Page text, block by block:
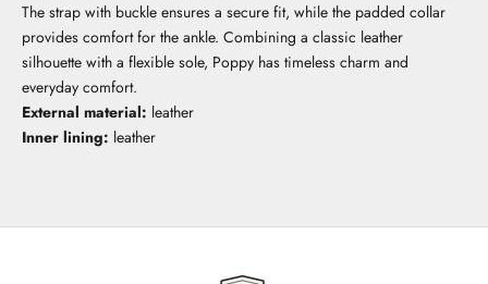
The strap with buckle ensures a secure fit, while the padded collar
provides comfort for the ankle. Combining a classic leather
silhouette with a flexible sole, Poppy has timeless charm and
everyday comfort.
External material: leather
Inner lining: leather